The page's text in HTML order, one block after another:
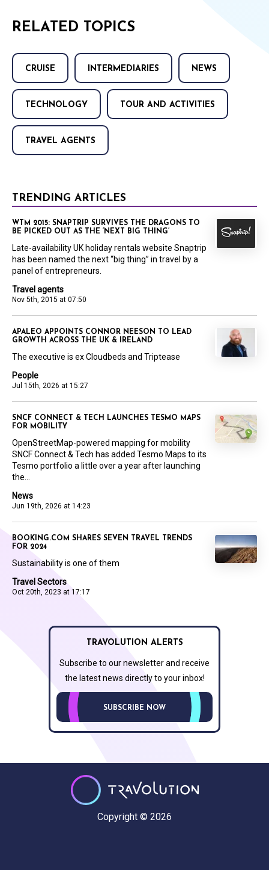
RELATED TOPICS
CRUISE INTERMEDIARIES NEWS
TECHNOLOGY TOUR AND ACTIVITIES
TRAVEL AGENTS
TRENDING ARTICLES
Travel agents
Nov 5th, 2015 at 07:50
WTM 2015: SNAPTRIP SURVIVES THE DRAGONS TO
BE PICKED OUT AS THE ‘NEXT BIG THING’
Late-availability UK holiday rentals website Snaptrip
has been named the next “big thing” in travel by a
panel of entrepreneurs.
People
Jul 15th, 2026 at 15:27
APALEO APPOINTS CONNOR NEESON TO LEAD
GROWTH ACROSS THE UK & IRELAND
The executive is ex Cloudbeds and Triptease
News
Jun 19th, 2026 at 14:23
SNCF CONNECT & TECH LAUNCHES TESMO MAPS
FOR MOBILITY
OpenStreetMap-powered mapping for mobility
SNCF Connect & Tech has added Tesmo Maps to its
Tesmo portfolio a little over a year after launching
the...
Travel Sectors
Oct 20th, 2023 at 17:17
BOOKING.COM SHARES SEVEN TRAVEL TRENDS
FOR 2024
Sustainability is one of them
TRAVOLUTION ALERTS
Subscribe to our newsletter and receive
the latest news directly to your inbox!
SUBSCRIBE NOW
Copyright © 2026